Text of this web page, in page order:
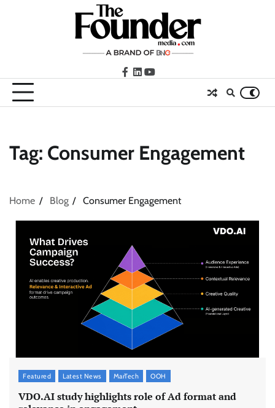
facebook
LinkedIn
youtube
Tag: Consumer Engagement
Home Blog Consumer Engagement
Featured Latest News MarTech OOH
VDO.AI study highlights role of Ad format and